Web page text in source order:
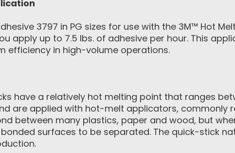
3797 in PG sizes for use with the 3M™ Hot
apply up to 7.5 lbs. of adhesive per hour. This
efficiency in high-volume operations.
have a relatively hot melting point that ranges
are applied with hot-melt applicators, commonly
between many plastics, paper and wood, but
surfaces to be separated. The quick-stick